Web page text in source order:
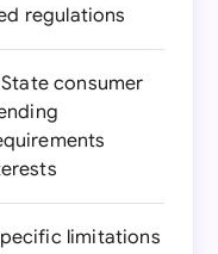
regulations
State consumer
limitations